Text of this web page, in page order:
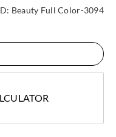
Beauty Full Color-3094